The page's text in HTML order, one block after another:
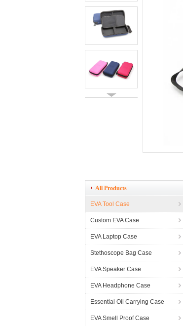
All Products
EVA Tool Case
Custom EVA Case
EVA Laptop Case
Stethoscope Bag Case
EVA Speaker Case
EVA Headphone Case
Essential Oil Carrying Case
EVA Smell Proof Case